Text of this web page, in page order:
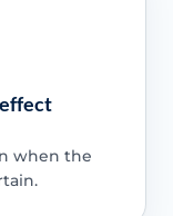
when the